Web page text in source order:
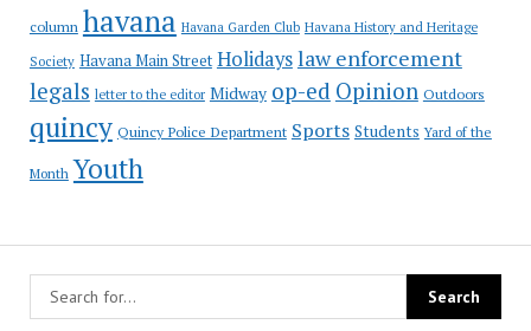
column havana Havana Garden Club Havana History and Heritage
Society Havana Main Street Holidayslaw enforcement
legals letter to the editor Midway op-ed Opinion Outdoors
quincy Quincy Police Department Sports Students Yard of the
Month Youth